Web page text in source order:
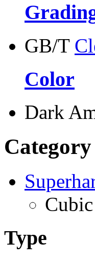
GB/T
Color
Dark
Category
Type